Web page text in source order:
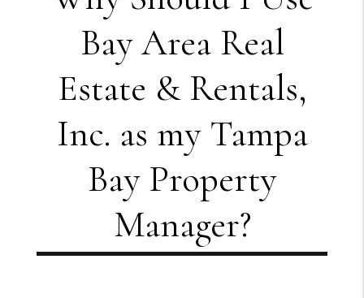
Bay Area Real
Estate & Rentals,
Inc. as my Tampa
Bay Property
Manager?